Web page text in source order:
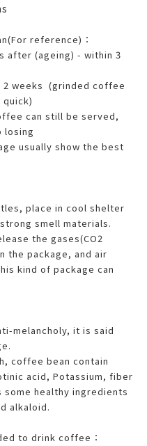
reference)：
after (ageing) - within 3
2 weeks (grinded coffee
can still be served,
losing
usually show the best
place in cool shelter
smell materials.
the gases(CO2
the package, and air
kind of package can
melancholy, it is said
coffee bean contain
acid, Potassium, fiber
some healthy ingredients
alkaloid.
to drink coffee：